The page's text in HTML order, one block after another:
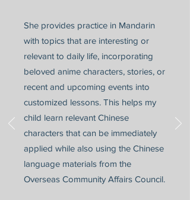
She provides practice in Mandarin
with topics that are interesting or
relevant to daily life, incorporating
beloved anime characters, stories, or
recent and upcoming events into
customized lessons. This helps my
child learn relevant Chinese
characters that can be immediately
applied while also using the Chinese
language materials from the
Overseas Community Affairs Council.